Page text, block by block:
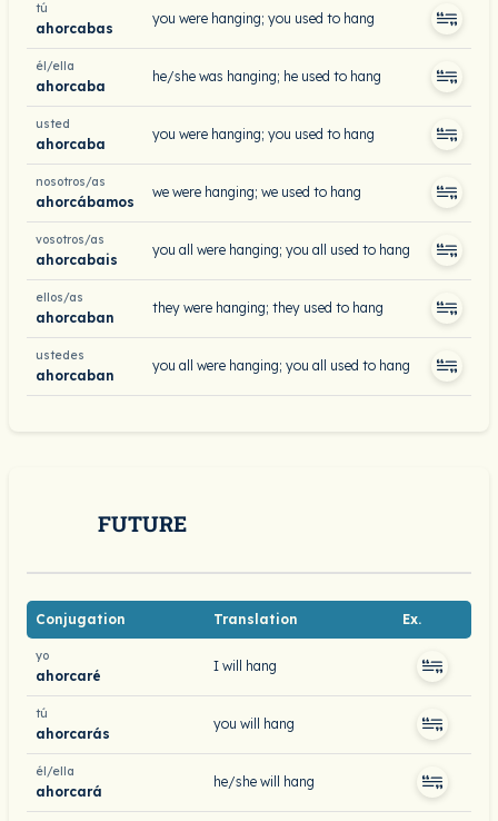
tú
ahorcabas
you were hanging; you used to hang
él/ella
ahorcaba
he/she was hanging; he used to hang
usted
ahorcaba
you were hanging; you used to hang
nosotros/as
ahorcábamos
we were hanging; we used to hang
vosotros/as
ahorcabais
you all were hanging; you all used to hang
ellos/as
ahorcaban
they were hanging; they used to hang
ustedes
ahorcaban
you all were hanging; you all used to hang
FUTURE
Conjugation Translation Ex.
yo
ahorcaré
I will hang
tú
ahorcarás
you will hang
él/ella
ahorcará
he/she will hang